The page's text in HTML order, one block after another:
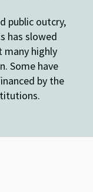
public outcry,
has slowed
many highly
Some have
by the